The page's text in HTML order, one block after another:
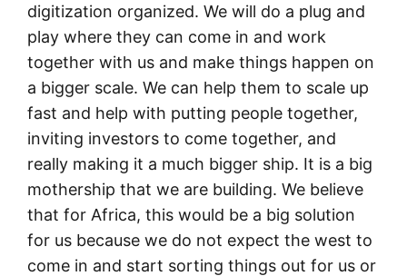
digitization organized. We will do a plug and
play where they can come in and work
together with us and make things happen on
a bigger scale. We can help them to scale up
fast and help with putting people together,
inviting investors to come together, and
really making it a much bigger ship. It is a big
mothership that we are building. We believe
that for Africa, this would be a big solution
for us because we do not expect the west to
come in and start sorting things out for us or